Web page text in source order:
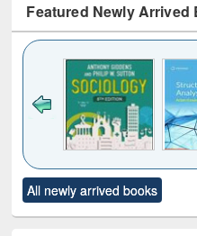
Featured Newly Arrived
to see
content):
Title (Click to see
original content):
All newly arrived books